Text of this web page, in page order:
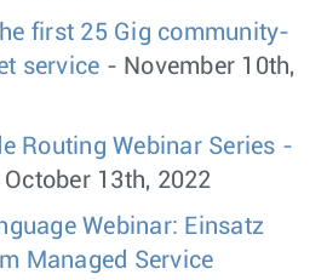
first 25 Gig community-
service - November 10th,
Routing Webinar Series -
13th, 2022
Webinar: Einsatz
Managed Service